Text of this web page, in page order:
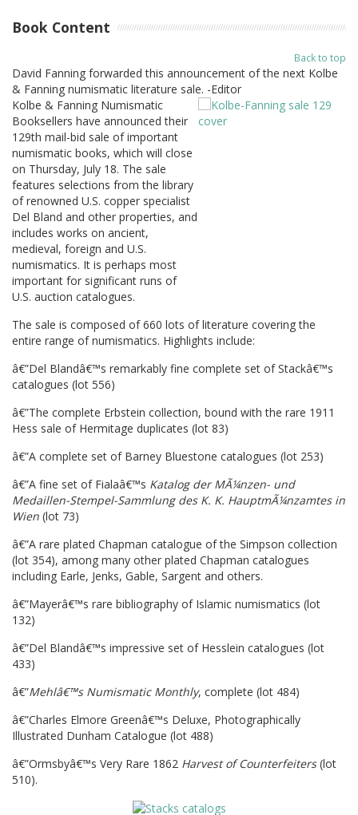
Book Content
Back to top
David Fanning forwarded this announcement of the next Kolbe
& Fanning numismatic literature sale. -Editor
Kolbe & Fanning Numismatic
Booksellers have announced their
129th mail-bid sale of important
numismatic books, which will close
on Thursday, July 18. The sale
features selections from the library
of renowned U.S. copper specialist
Del Bland and other properties, and
includes works on ancient,
medieval, foreign and U.S.
numismatics. It is perhaps most
important for significant runs of
U.S. auction catalogues.
The sale is composed of 660 lots of literature covering the
entire range of numismatics. Highlights include:
â€”Del Blandâ€™s remarkably fine complete set of Stackâ€™s
catalogues (lot 556)
â€”The complete Erbstein collection, bound with the rare 1911
Hess sale of Hermitage duplicates (lot 83)
â€”A complete set of Barney Bluestone catalogues (lot 253)
â€”A fine set of Fialaâ€™s Katalog der MÃ¼nzen- und
Medaillen-Stempel-Sammlung des K. K. HauptmÃ¼nzamtes in
Wien (lot 73)
â€”A rare plated Chapman catalogue of the Simpson collection
(lot 354), among many other plated Chapman catalogues
including Earle, Jenks, Gable, Sargent and others.
â€”Mayerâ€™s rare bibliography of Islamic numismatics (lot
132)
â€”Del Blandâ€™s impressive set of Hesslein catalogues (lot
433)
â€”Mehlâ€™s Numismatic Monthly, complete (lot 484)
â€”Charles Elmore Greenâ€™s Deluxe, Photographically
Illustrated Dunham Catalogue (lot 488)
â€”Ormsbyâ€™s Very Rare 1862 Harvest of Counterfeiters(lot
510).